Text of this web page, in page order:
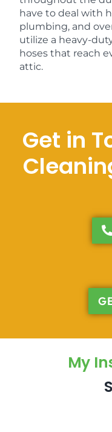
have to deal with
plumbing, and
utilize a heavy-
hoses that reach
attic.
Get in
My